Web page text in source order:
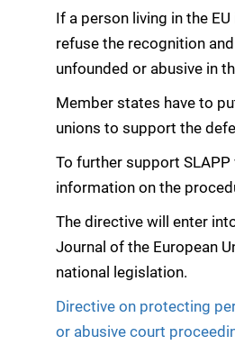
If a person living in the
refuse the recognition
unfounded or abusive in
Member states have to
unions to support the
To further support
information on the
The directive will enter
Journal of the European
national legislation.
Directive on protecting
or abusive court